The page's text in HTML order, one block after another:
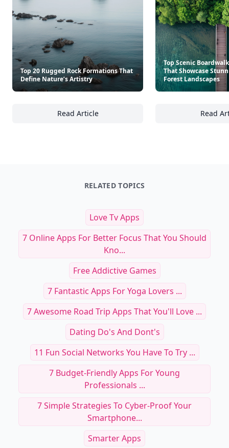
Top 20 Rugged Rock Formations That
Define Nature’s Artistry
Read Article
Top 20 Rugged Rock Formations That
Top Scenic
That Showcase
Forest Landscapes
Read
RELATED TOPICS
Love Tv Apps
7 Online Apps For Better Focus That You Should
Kno...
Free Addictive Games
7 Fantastic Apps For Yoga Lovers ...
7 Awesome Road Trip Apps That You'll Love ...
Dating Do's And Dont's
11 Fun Social Networks You Have To Try ...
7 Budget-Friendly Apps For Young
Professionals ...
7 Simple Strategies To Cyber-Proof Your
Smartphone...
Smarter Apps